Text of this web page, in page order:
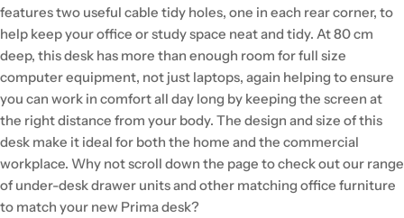
features two useful cable tidy holes, one in each rear corner, to
help keep your office or study space neat and tidy. At 80 cm
deep, this desk has more than enough room for full size
computer equipment, not just laptops, again helping to ensure
you can work in comfort all day long by keeping the screen at
the right distance from your body. The design and size of this
desk make it ideal for both the home and the commercial
workplace. Why not scroll down the page to check out our range
of under-desk drawer units and other matching office furniture
to match your new Prima desk?